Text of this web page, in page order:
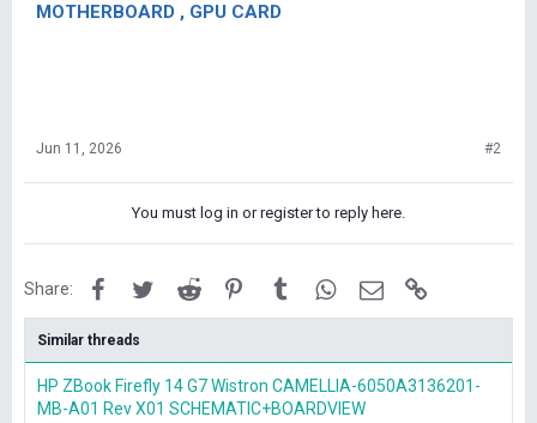
MOTHERBOARD , GPU CARD
Jun 11, 2026 #2
You must log in or register to reply here.
Share: FacebookTwitterReddit PinterestTumblrWhatsApp
Email
Similar threads
HP ZBook Firefly 14 G7 Wistron CAMELLIA-6050A3136201-
MB-A01 Rev X01 SCHEMATIC+BOARDVIEW